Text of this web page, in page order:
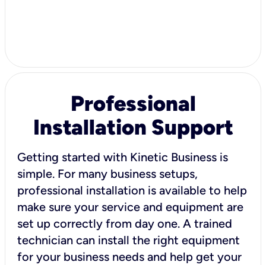
Professional
Installation Support
Getting started with Kinetic Business is
simple. For many business setups,
professional installation is available to help
make sure your service and equipment are
set up correctly from day one. A trained
technician can install the right equipment
for your business needs and help get your